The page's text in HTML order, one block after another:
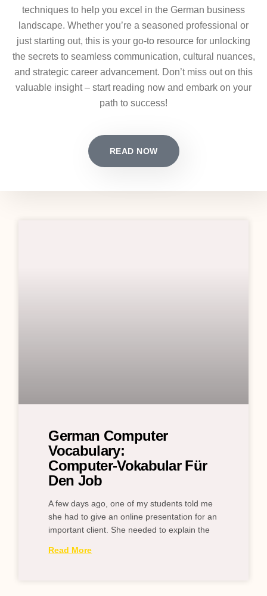
techniques to help you excel in the German business
landscape. Whether you’re a seasoned professional or
just starting out, this is your go-to resource for unlocking
the secrets to seamless communication, cultural nuances,
and strategic career advancement. Don’t miss out on this
valuable insight – start reading now and embark on your
path to success!
READ NOW
German Computer
Vocabulary:
Computer‑Vokabular Für
Den Job
A few days ago, one of my students told me
she had to give an online presentation for an
important client. She needed to explain the
Read More